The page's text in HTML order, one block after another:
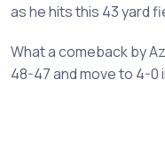
as he hits this 43 yard
What a comeback by
48-47 and move to 4-0